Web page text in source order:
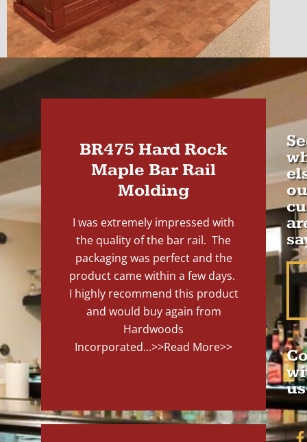
BR475 Hard Rock
Maple Bar Rail
Molding
I was extremely impressed with
the quality of the bar rail. The
packaging was perfect and the
product came within a few days.
I highly recommend this product
and would buy again from
Hardwoods
Incorporated...>>Read More>>
us